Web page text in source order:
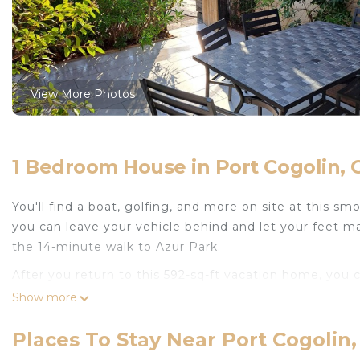
View More Photos
1 Bedroom House in Port Cogolin,
You'll find a boat, golfing, and more on site at this
you can leave your vehicle behind and let your feet
the 14-minute walk to Azur Park.
After you return to this 592-sq-ft vacation home, you
patio; you may also like the outdoor furniture. For a
coffee maker, an electric kettle, and an ice maker.
Show more
Places To Stay Near Port